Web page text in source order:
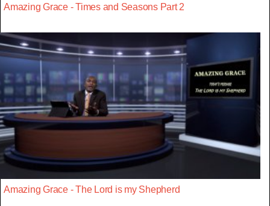
Amazing Grace - Times and Seasons Part 2
Amazing Grace - The Lord is my Shepherd